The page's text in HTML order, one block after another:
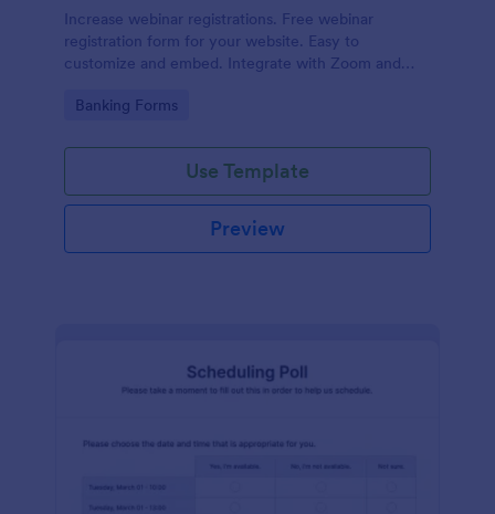
Increase webinar registrations. Free webinar
registration form for your website. Easy to
customize and embed. Integrate with Zoom and
Go to Category:
Banking Forms
Use Template
Preview